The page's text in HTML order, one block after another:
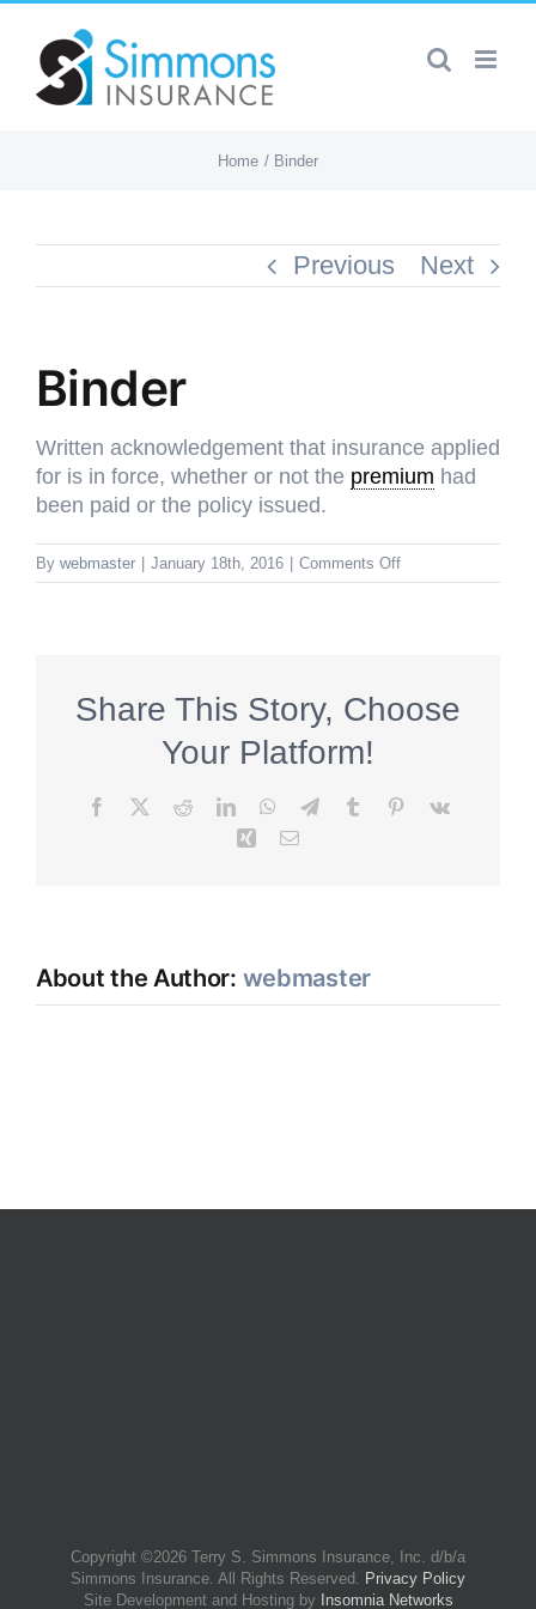
content
Home Binder
Previous Next
Binder
Written acknowledgement that insurance applied
for is in force, whether or not the premium had
been paid or the policy issued.
By webmaster January 18th, 2016 Comments Offon
Binder
Share This Story, Choose
Your Platform!
Facebook RedditLinkedInWhatsApp
TelegramTumblr Pinterest
Vk
Xing Email
About the Author: webmaster
Copyright ©2026 Terry S. Simmons Insurance, Inc. d/b/a
Simmons Insurance. All Rights Reserved. Privacy Policy
Site Development and Hosting by
Insomnia Networks